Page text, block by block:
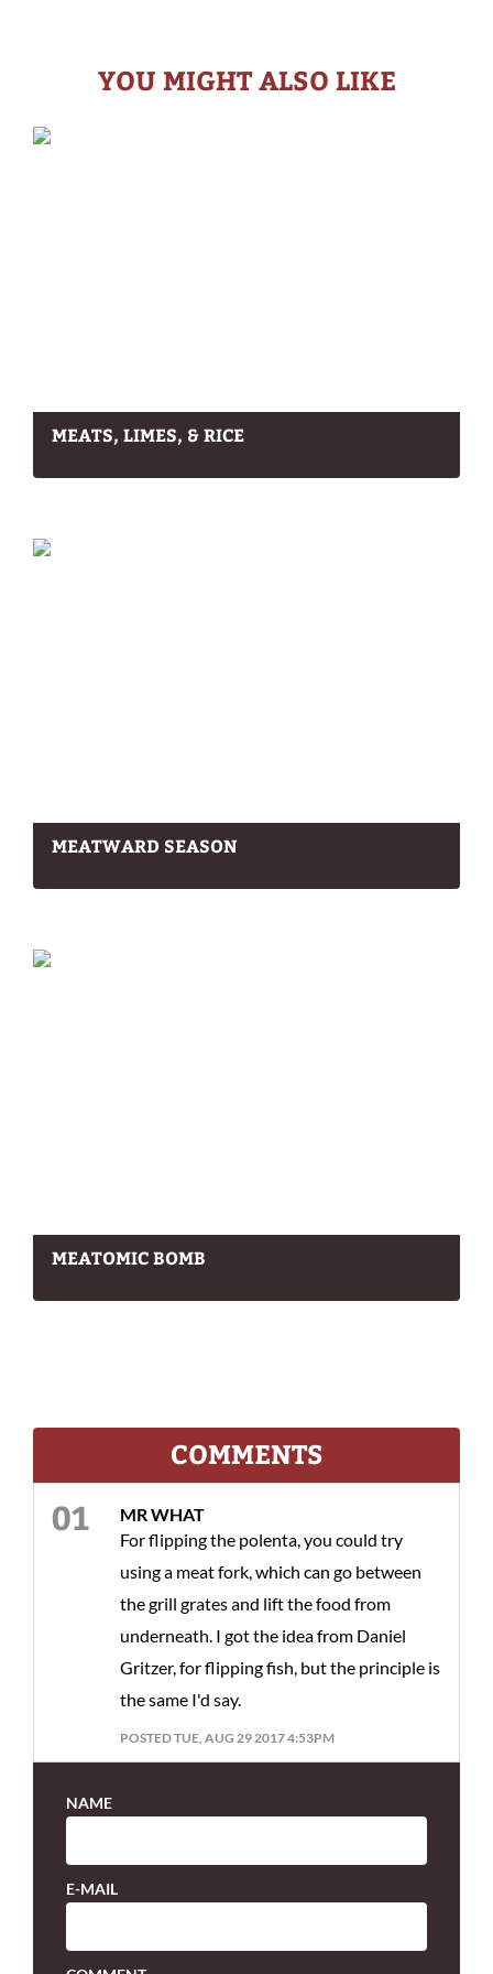
YOU MIGHT ALSO LIKE
MEATS, LIMES, & RICE
MEATWARD SEASON
MEATOMIC BOMB
COMMENTS
MR WHAT
For flipping the polenta, you could try
using a meat fork, which can go between
the grill grates and lift the food from
underneath. I got the idea from Daniel
Gritzer, for flipping fish, but the principle is
the same I'd say.
POSTED TUE, AUG 29 2017 4:53PM
NAME
E-MAIL